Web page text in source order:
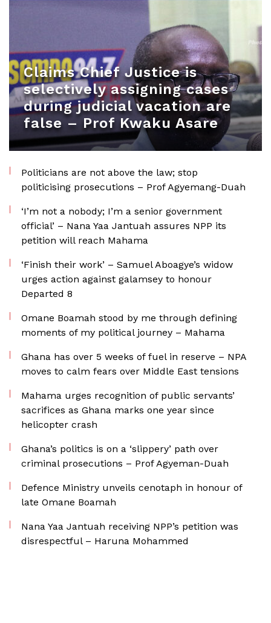
Claims Chief Justice is
selectively assigning cases
during judicial vacation are
false – Prof Kwaku Asare
Politicians are not above the law; stop
politicising prosecutions – Prof Agyemang-Duah
‘I’m not a nobody; I’m a senior government
official’ – Nana Yaa Jantuah assures NPP its
petition will reach Mahama
‘Finish their work’ – Samuel Aboagye’s widow
urges action against galamsey to honour
Departed 8
Omane Boamah stood by me through defining
moments of my political journey – Mahama
Ghana has over 5 weeks of fuel in reserve – NPA
moves to calm fears over Middle East tensions
Mahama urges recognition of public servants’
sacrifices as Ghana marks one year since
helicopter crash
Ghana’s politics is on a ‘slippery’ path over
criminal prosecutions – Prof Agyeman-Duah
Defence Ministry unveils cenotaph in honour of
late Omane Boamah
Nana Yaa Jantuah receiving NPP’s petition was
disrespectful – Haruna Mohammed